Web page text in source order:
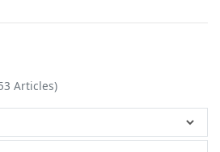
Articles)